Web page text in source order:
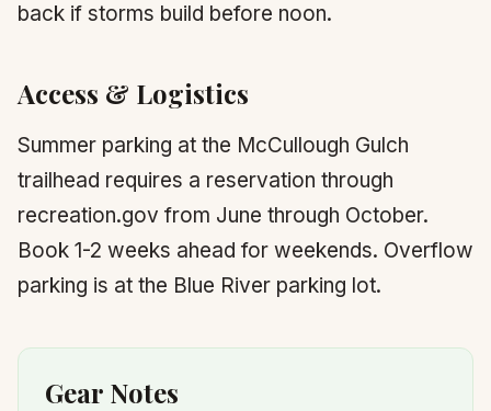
back if storms build before noon.
Access & Logistics
Summer parking at the McCullough Gulch
trailhead requires a reservation through
recreation.gov from June through October.
Book 1-2 weeks ahead for weekends. Overflow
parking is at the Blue River parking lot.
Gear Notes